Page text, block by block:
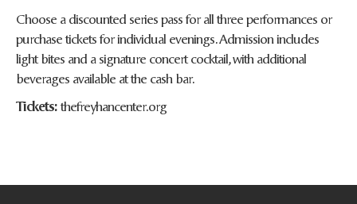
Choose a discounted series pass for all three performances or
purchase tickets for individual evenings. Admission includes
light bites and a signature concert cocktail, with additional
beverages available at the cash bar.
Tickets:thefreyhancenter.org